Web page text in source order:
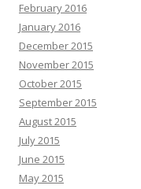
February 2016
January 2016
December 2015
November 2015
October 2015
September 2015
August 2015
July 2015
June 2015
May 2015